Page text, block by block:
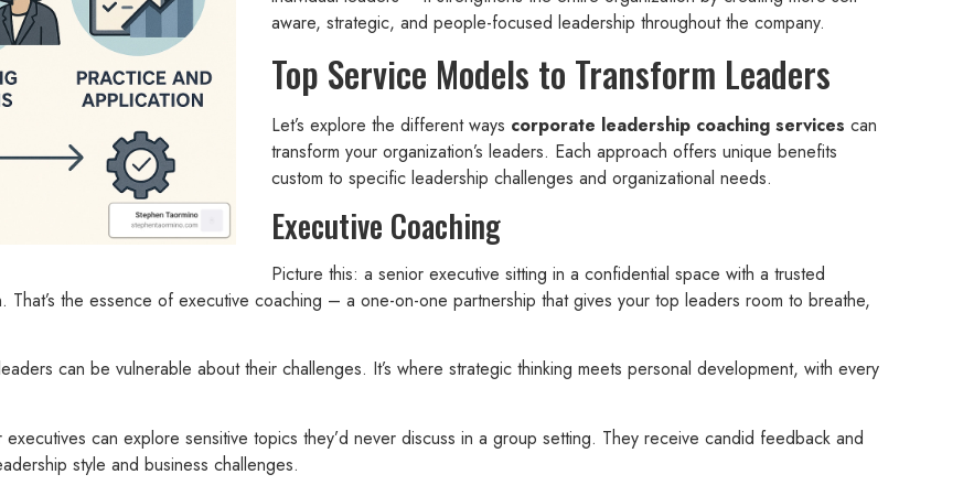
aware, strategic, and people-focused leadership throughout the company.
Top Service Models to Transform Leaders
Let’s explore the different ways corporate leadership coaching services can
transform your organization’s leaders. Each approach offers unique benefits
custom to specific leadership challenges and organizational needs.
Executive Coaching
Picture this: a senior executive sitting in a confidential space with a trusted
the essence of executive coaching – a one-on-one partnership that gives your top leaders room to breathe,
can be vulnerable about their challenges. It’s where strategic thinking meets personal development, with every
can explore sensitive topics they’d never discuss in a group setting. They receive candid feedback and
style and business challenges.